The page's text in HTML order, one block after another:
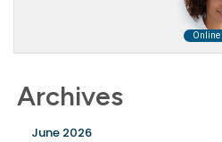
Archives
June 2026